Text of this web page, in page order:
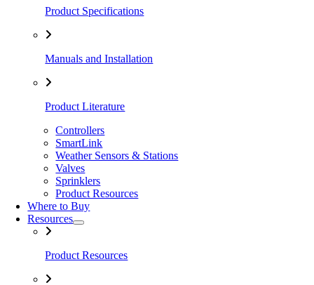
Product Specifications
Manuals and Installation
Product Literature
Controllers
SmartLink
Weather Sensors & Stations
Valves
Sprinklers
Product Resources
Where to Buy
Resources
Product Resources